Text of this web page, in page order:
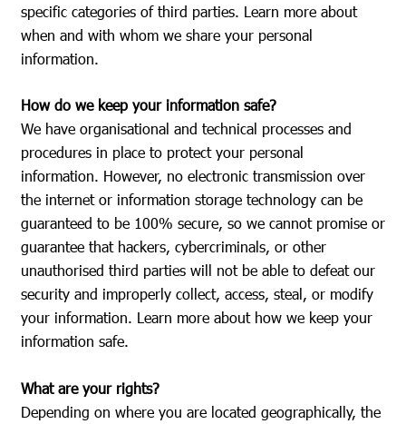
specific categories of third parties. Learn more about
when and with whom we share your personal
information.
How do we keep your information safe?
We have organisational and technical processes and
procedures in place to protect your personal
information. However, no electronic transmission over
the internet or information storage technology can be
guaranteed to be 100% secure, so we cannot promise or
guarantee that hackers, cybercriminals, or other
unauthorised third parties will not be able to defeat our
security and improperly collect, access, steal, or modify
your information. Learn more about how we keep your
information safe.
What are your rights?
Depending on where you are located geographically, the